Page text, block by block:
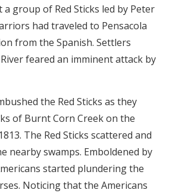
group of Red Sticks led by Peter
had traveled to Pensacola
from the Spanish. Settlers
feared an imminent attack by
the Red Sticks as they
of Burnt Corn Creek on the
The Red Sticks scattered and
nearby swamps. Emboldened by
started plundering the
Noticing that the Americans